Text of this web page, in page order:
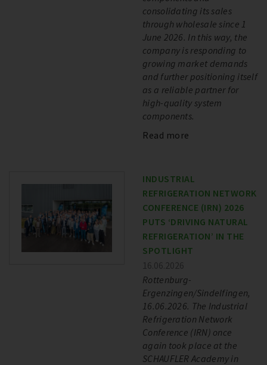
consolidating its sales
through wholesale since 1
June 2026. In this way, the
company is responding to
growing market demands
and further positioning itself
as a reliable partner for
high-quality system
components.
Read more
INDUSTRIAL
REFRIGERATION NETWORK
CONFERENCE (IRN) 2026
PUTS ‘DRIVING NATURAL
REFRIGERATION’ IN THE
SPOTLIGHT
16.06.2026
Rottenburg-
Ergenzingen/Sindelfingen,
16.06.2026. The Industrial
Refrigeration Network
Conference (IRN) once
again took place at the
SCHAUFLER Academy in